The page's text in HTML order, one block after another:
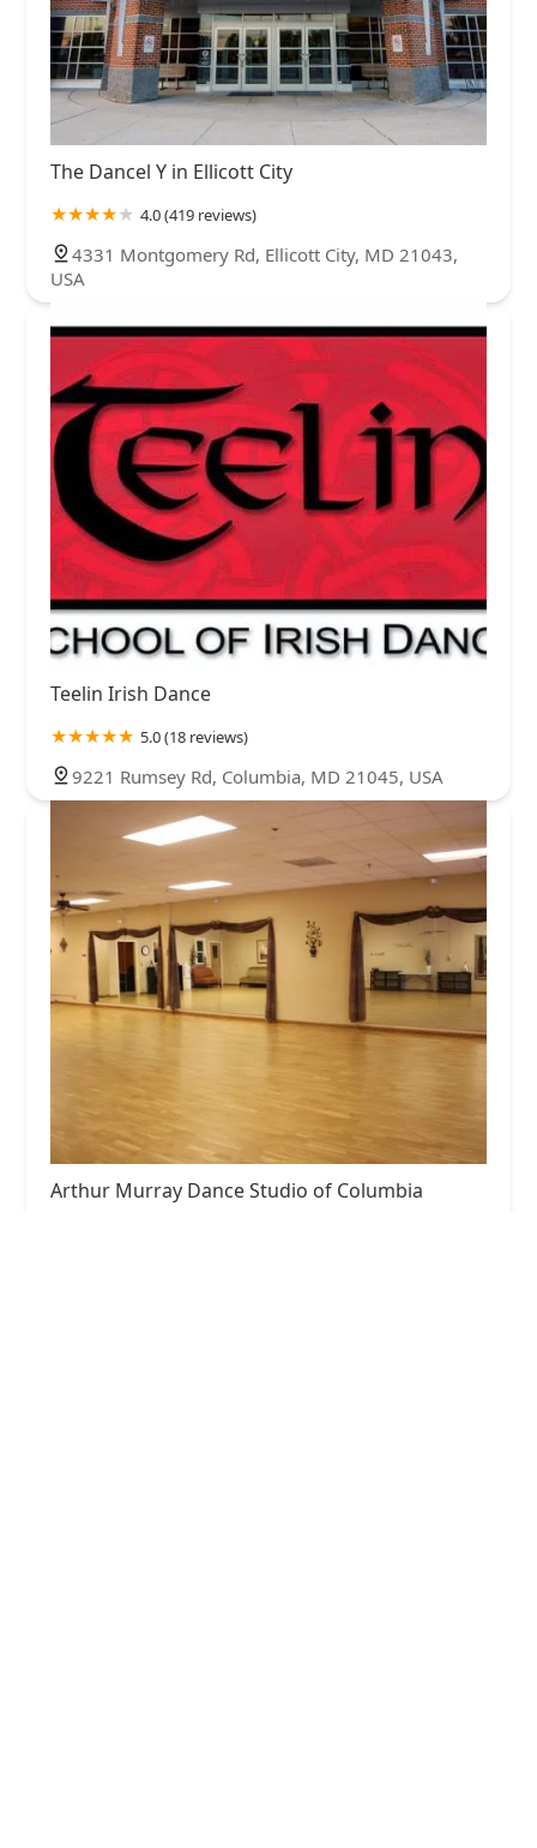
The Dancel Y in Ellicott City
4.0 (419 reviews)
4331 Montgomery Rd, Ellicott City, MD 21043,
USA
Teelin Irish Dance
5.0 (18 reviews)
9221 Rumsey Rd, Columbia, MD 21045, USA
Arthur Murray Dance Studio of Columbia